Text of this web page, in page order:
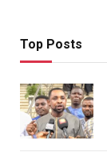
Top Posts